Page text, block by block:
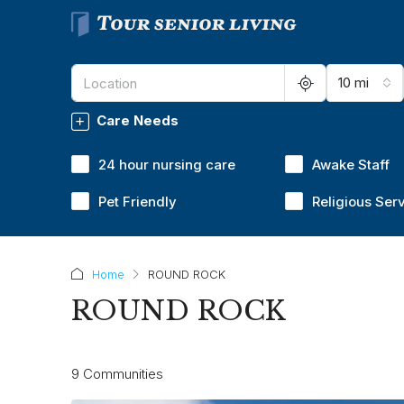
10 mi
Care Needs
24 hour nursing care Awake Staff
Pet Friendly Religious
Home ROUND ROCK
ROUND ROCK
9 Communities